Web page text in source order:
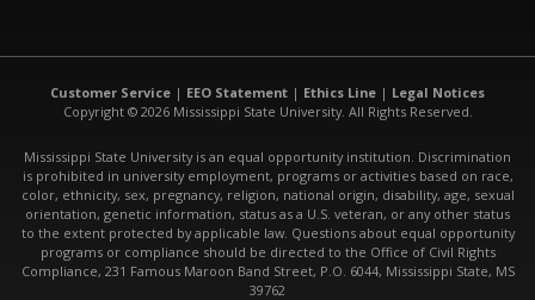
Customer Service | EEO Statement | Ethics Line | Legal Notices
Copyright © 2026 Mississippi State University. All Rights Reserved.
Mississippi State University is an equal opportunity institution. Discrimination
is prohibited in university employment, programs or activities based on race,
color, ethnicity, sex, pregnancy, religion, national origin, disability, age, sexual
orientation, genetic information, status as a U.S. veteran, or any other status
to the extent protected by applicable law. Questions about equal opportunity
programs or compliance should be directed to the Office of Civil Rights
Compliance, 231 Famous Maroon Band Street, P.O. 6044, Mississippi State, MS
39762